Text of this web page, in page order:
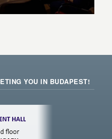
YOU IN BUDAPEST!